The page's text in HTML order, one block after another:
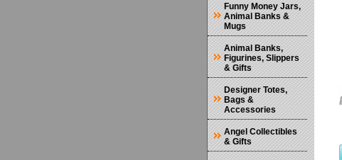
Funny Money Jars,
Animal Banks &
Mugs
Animal Banks,
Figurines, Slippers
& Gifts
Designer Totes,
Bags &
Accessories
Angel Collectibles
& Gifts